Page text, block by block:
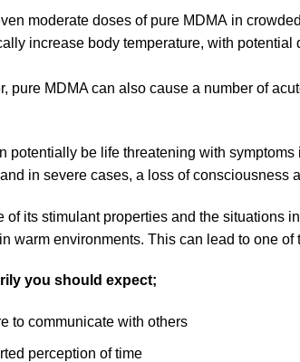
moderate doses of pure MDMA in
increase body temperature, with potential
pure MDMA can also cause a number of
potentially be life threatening with
in severe cases, a loss of consciousness
of its stimulant properties and the situations
warm environments. This can lead to one
you should expect;
to communicate with others
perception of time